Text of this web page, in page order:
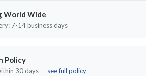
World Wide
7-14 business days
Policy
30 days — see full policy